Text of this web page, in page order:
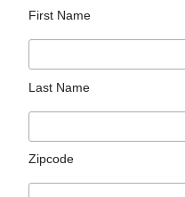
First Name
Last Name
Zipcode